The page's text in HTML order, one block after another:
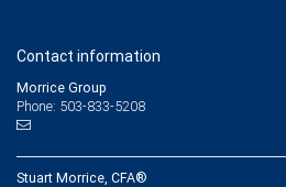
Contact information
Morrice Group
Phone: 503-833-5208
Stuart Morrice, CFA®